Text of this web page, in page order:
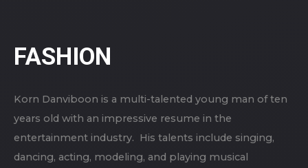
FASHION
Korn Danviboon is a multi-talented young man of ten
years old with an impressive resume in the
entertainment industry. His talents include singing,
dancing, acting, modeling, and playing musical